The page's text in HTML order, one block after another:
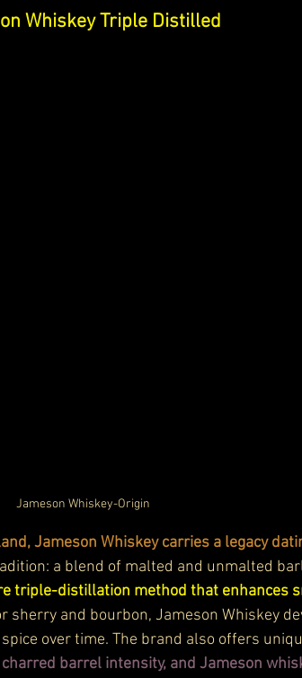
Whiskey Triple Distilled
Jameson Whiskey-Origin
Jameson Whiskey carries a legacy
a blend of malted and unmalted
triple-distillation method that enhances
sherry and bourbon, Jameson Whiskey
over time. The brand also offers
barrel intensity, and Jameson